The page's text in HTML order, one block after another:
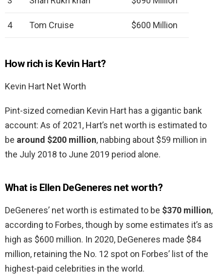
4 Tom Cruise $600 Million
How rich is Kevin Hart?
Kevin Hart Net Worth
Pint-sized comedian Kevin Hart has a gigantic bank
account: As of 2021, Hart’s net worth is estimated to
be around $200 million, nabbing about $59 million in
the July 2018 to June 2019 period alone.
What is Ellen DeGeneres net worth?
DeGeneres’ net worth is estimated to be $370 million,
according to Forbes, though by some estimates it’s as
high as $600 million. In 2020, DeGeneres made $84
million, retaining the No. 12 spot on Forbes’ list of the
highest-paid celebrities in the world.